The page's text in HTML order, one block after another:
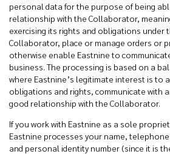
personal data for the purpose of being
relationship with the Collaborator,
exercising its rights and obligations under
Collaborator, place or manage orders or
otherwise enable Eastnine to
business. The processing is based on a
where Eastnine’s legitimate interest is to
obligations and rights, communicate with
good relationship with the Collaborator.
If you work with Eastnine as a sole
Eastnine processes your name,
and personal identity number (since it is